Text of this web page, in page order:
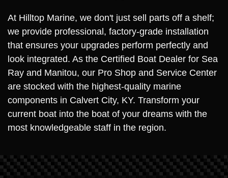
At Hilltop Marine, we don't just sell parts off a shelf;
we provide professional, factory-grade installation
that ensures your upgrades perform perfectly and
look integrated. As the Certified Boat Dealer for Sea
Ray and Manitou, our Pro Shop and Service Center
are stocked with the highest-quality marine
components in Calvert City, KY. Transform your
current boat into the boat of your dreams with the
most knowledgeable staff in the region.